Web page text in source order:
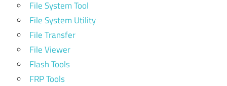
File System Tool
File System Utility
File Transfer
File Viewer
Flash Tools
FRP Tools